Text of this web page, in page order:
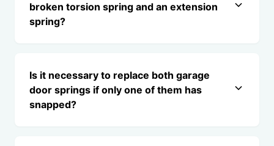
broken torsion spring and an extension
spring?
Is it necessary to replace both garage
door springs if only one of them has
snapped?